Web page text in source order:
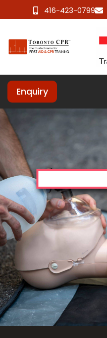
416-423-0799
Enquiry